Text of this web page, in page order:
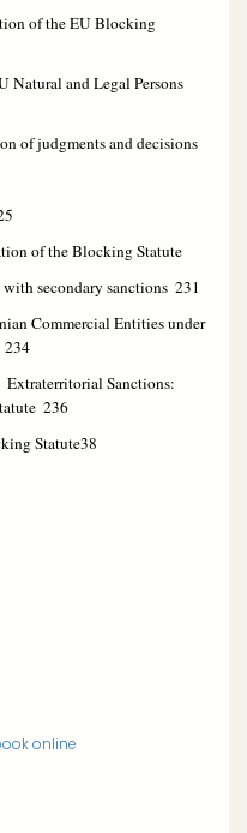
of the EU Blocking
Natural and Legal Persons
of judgments and decisions
of the Blocking Statute
secondary sanctions 231
Commercial Entities under
234
Extraterritorial Sanctions:
236
Statute38
online